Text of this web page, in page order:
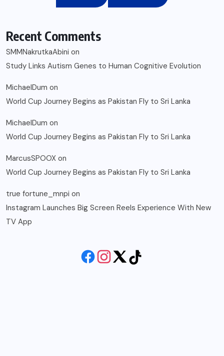
Recent Comments
SMMNakrutkaAbini on
Study Links Autism Genes to Human Cognitive Evolution
MichaelDum on
World Cup Journey Begins as Pakistan Fly to Sri Lanka
MichaelDum on
World Cup Journey Begins as Pakistan Fly to Sri Lanka
MarcusSPOOX on
World Cup Journey Begins as Pakistan Fly to Sri Lanka
true fortune_mnpi on
Instagram Launches Big Screen Reels Experience With New
TV App